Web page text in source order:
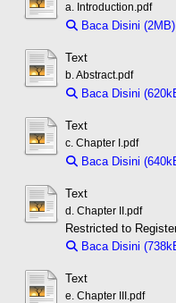
a. Introduction.pdf
Baca Disini (2MB)
Text
b. Abstract.pdf
Baca Disini
Text
c. Chapter I.pdf
Baca Disini
Text
d. Chapter II.pdf
Restricted to
Baca Disini
Text
e. Chapter III.pdf